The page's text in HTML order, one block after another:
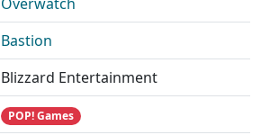
Bastion
Blizzard Entertainment
POP! Games